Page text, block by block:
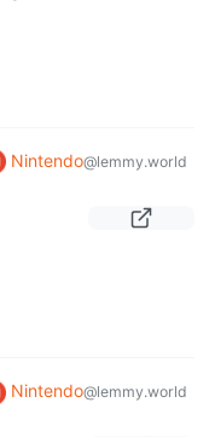
Nintendo@lemmy.world
Nintendo@lemmy.world